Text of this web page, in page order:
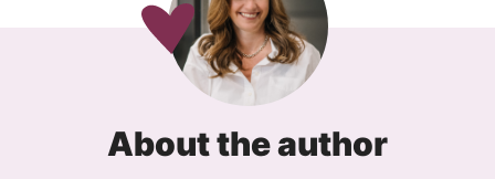
About the author